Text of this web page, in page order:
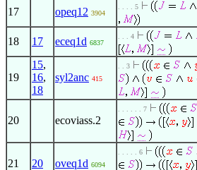
17 opeq12 3904
. . . . 5
18 17 eceq1d 6837
. . . 4
19
15,
16,
18
syl2anc 415
. . 3
20 ecoviass.2
. . . . . . 7
21 20 oveq1d 6094
. . . . . 6